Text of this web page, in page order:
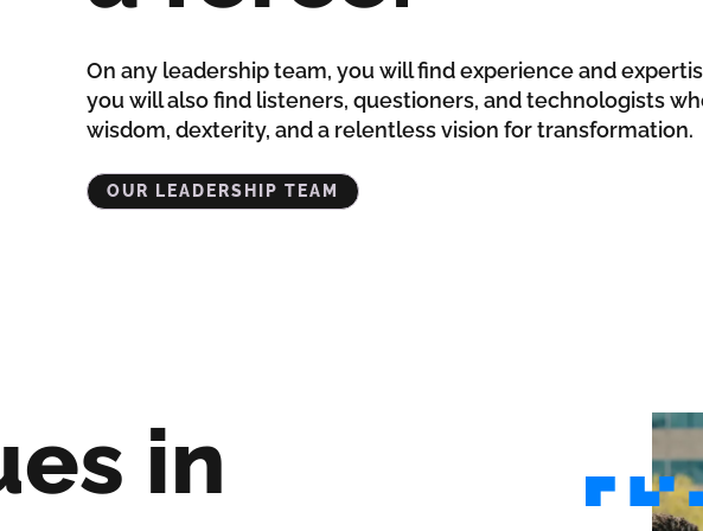
On any leadership team, you will find experience and
you will also find listeners, questioners, and technologists
wisdom, dexterity, and a relentless vision for transformation.
OUR LEADERSHIP TEAM
in